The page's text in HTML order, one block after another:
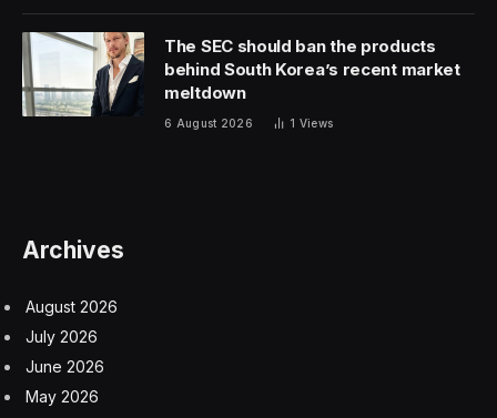
The SEC should ban the products
behind South Korea’s recent market
meltdown
6 August 2026 1 Views
Archives
August 2026
July 2026
June 2026
May 2026